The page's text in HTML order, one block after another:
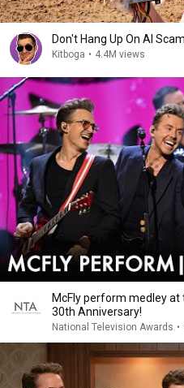
Don't Hang Up On AI
Kitboga • 4.4M views
McFly perform medley
30th Anniversary!
National Television Awards •